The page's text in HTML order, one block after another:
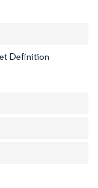
Definition